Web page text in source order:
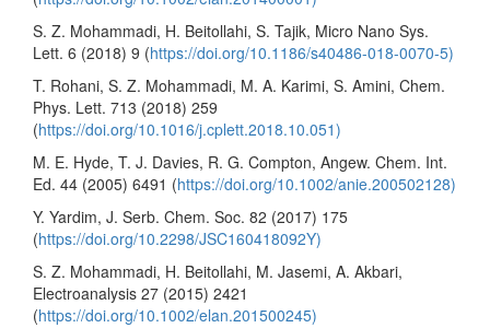
S. Z. Mohammadi, H. Beitollahi, S. Tajik, Micro Nano Sys.
Lett. 6 (2018) 9 (https://doi.org/10.1186/s40486-018-0070-5)
T. Rohani, S. Z. Mohammadi, M. A. Karimi, S. Amini, Chem.
Phys. Lett. 713 (2018) 259
(https://doi.org/10.1016/j.cplett.2018.10.051)
M. E. Hyde, T. J. Davies, R. G. Compton, Angew. Chem. Int.
Ed. 44 (2005) 6491 (https://doi.org/10.1002/anie.200502128)
Y. Yardim, J. Serb. Chem. Soc. 82 (2017) 175
(https://doi.org/10.2298/JSC160418092Y)
S. Z. Mohammadi, H. Beitollahi, M. Jasemi, A. Akbari,
Electroanalysis 27 (2015) 2421
(https://doi.org/10.1002/elan.201500245)